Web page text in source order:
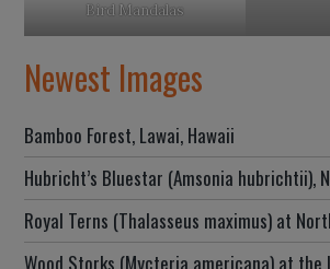
Bird Mandalas
Newest Images
Bamboo Forest, Lawai, Hawaii
Hubricht’s Bluestar (Amsonia hubrichtii),
Royal Terns (Thalasseus maximus) at
Wood Storks (Mycteria americana) at the